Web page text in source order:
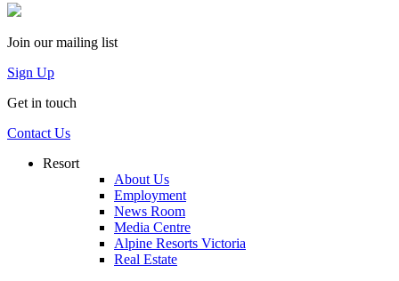
Join our mailing list
Sign Up
Get in touch
Contact Us
Resort
About Us
Employment
News Room
Media Centre
Alpine Resorts Victoria
Real Estate